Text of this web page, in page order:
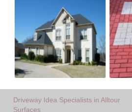
Driveway Idea Specialists in Alltour
Surfaces